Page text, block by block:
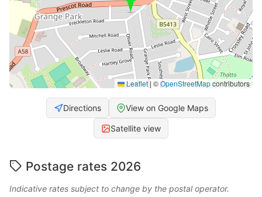
Leaflet| ©OpenStreetMapcontributors
Directions View on Google Maps
Satellite view
Postage rates 2026
Indicative rates subject to change by the postal operator.